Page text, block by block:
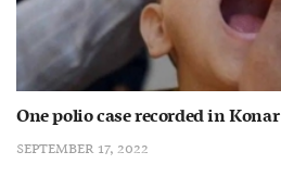
One polio case recorded in Konar
SEPTEMBER 17, 2022